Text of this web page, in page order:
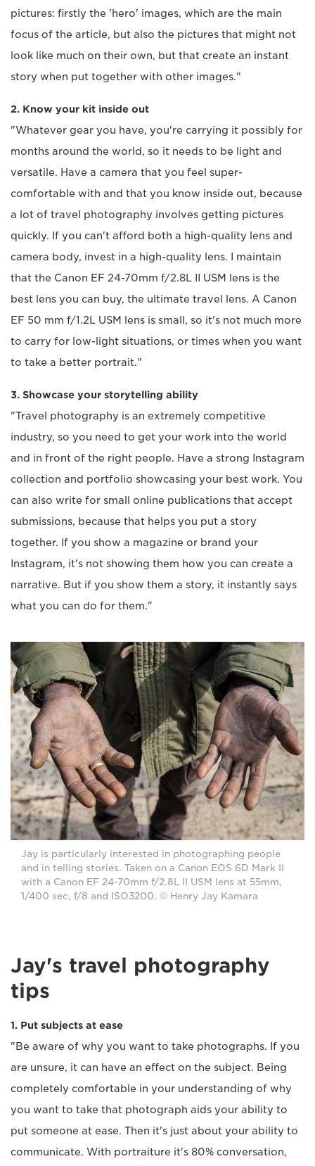
pictures: firstly the 'hero' images, which are the main
focus of the article, but also the pictures that might not
look like much on their own, but that create an instant
story when put together with other images."
2. Know your kit inside out
"Whatever gear you have, you're carrying it possibly for
months around the world, so it needs to be light and
versatile. Have a camera that you feel super-
comfortable with and that you know inside out, because
a lot of travel photography involves getting pictures
quickly. If you can't afford both a high-quality lens and
camera body, invest in a high-quality lens. I maintain
that the Canon EF 24-70mm f/2.8L II USM lens is the
best lens you can buy, the ultimate travel lens. A Canon
EF 50 mm f/1.2L USM lens is small, so it's not much more
to carry for low-light situations, or times when you want
to take a better portrait."
3. Showcase your storytelling ability
"Travel photography is an extremely competitive
industry, so you need to get your work into the world
and in front of the right people. Have a strong Instagram
collection and portfolio showcasing your best work. You
can also write for small online publications that accept
submissions, because that helps you put a story
together. If you show a magazine or brand your
Instagram, it's not showing them how you can create a
narrative. But if you show them a story, it instantly says
what you can do for them."
Jay is particularly interested in photographing people
and in telling stories. Taken on a Canon EOS 6D Mark II
with a Canon EF 24-70mm f/2.8L II USM lens at 55mm,
1/400 sec, f/8 and ISO3200. © Henry Jay Kamara
Jay's travel photography
tips
1. Put subjects at ease
"Be aware of why you want to take photographs. If you
are unsure, it can have an effect on the subject. Being
completely comfortable in your understanding of why
you want to take that photograph aids your ability to
put someone at ease. Then it's just about your ability to
communicate. With portraiture it's 80% conversation,